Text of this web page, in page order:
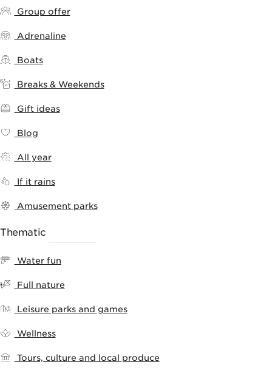
Group offer
Adrenaline
Boats
Breaks & Weekends
Gift ideas
Blog
All year
If it rains
Amusement parks
Thematic
Water fun
Full nature
Leisure parks and games
Wellness
Tours, culture and local produce